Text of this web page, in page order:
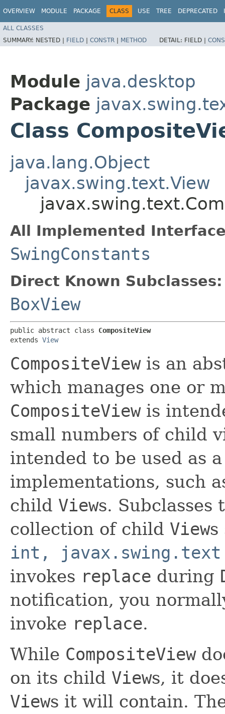
OVERVIEW MODULE PACKAGE CLASS USE TREE DEPRECATED
ALL CLASSES
SUMMARY: NESTED | FIELD | CONSTR | METHOD DETAIL: FIELD |
Module java.desktop
Package
Class
java.lang.Object
javax.swing.text.View
All Implemented
SwingConstants
Direct Known Subclasses:
BoxView
public abstract class CompositeView
extends View
CompositeViewis an
which manages one or
CompositeViewis
small numbers of child
intended to be used as
implementations, such
child Views. Subclasses
collection of child Views
int,
invokes replace during
notification, you
invoke replace.
While CompositeView
on its child Views, it
Views it will contain.